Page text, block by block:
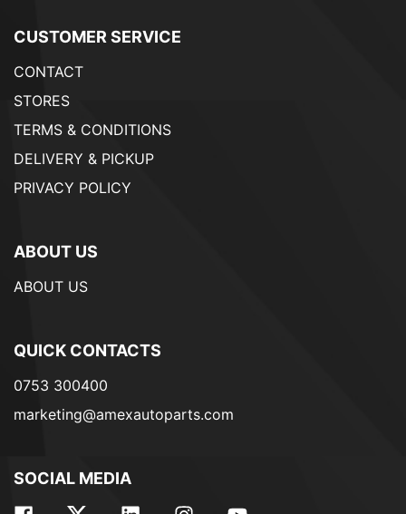
CUSTOMER SERVICE
CONTACT
STORES
TERMS & CONDITIONS
DELIVERY & PICKUP
PRIVACY POLICY
ABOUT US
ABOUT US
QUICK CONTACTS
0753 300400
marketing@amexautoparts.com
SOCIAL MEDIA